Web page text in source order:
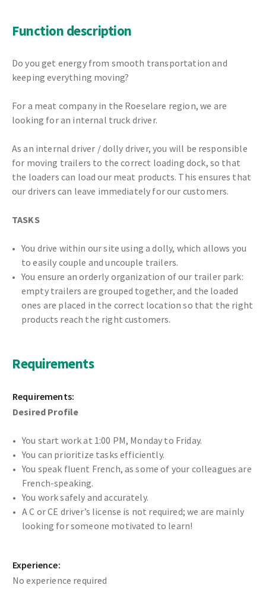
Function description
Do you get energy from smooth transportation and
keeping everything moving?
For a meat company in the Roeselare region, we are
looking for an internal truck driver.
As an internal driver / dolly driver, you will be responsible
for moving trailers to the correct loading dock, so that
the loaders can load our meat products. This ensures that
our drivers can leave immediately for our customers.
TASKS
You drive within our site using a dolly, which allows you
to easily couple and uncouple trailers.
You ensure an orderly organization of our trailer park:
empty trailers are grouped together, and the loaded
ones are placed in the correct location so that the right
products reach the right customers.
Requirements
Requirements:
Desired Profile
You start work at 1:00 PM, Monday to Friday.
You can prioritize tasks efficiently.
You speak fluent French, as some of your colleagues are
French-speaking.
You work safely and accurately.
A C or CE driver’s license is not required; we are mainly
looking for someone motivated to learn!
Experience:
No experience required